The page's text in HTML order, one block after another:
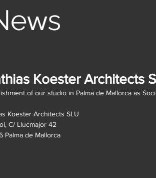
ws
Koester Architects
of our studio in Palma de Mallorca as
Koester Architects SLU
C/ Llucmajor 42
Palma de Mallorca